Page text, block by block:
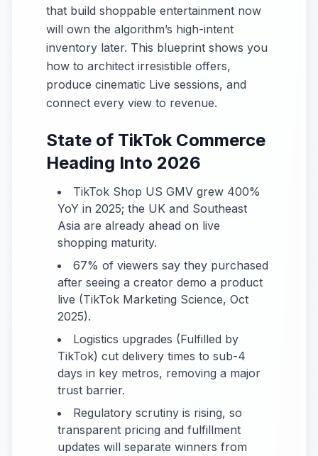
that build shoppable entertainment now
will own the algorithm’s high-intent
inventory later. This blueprint shows you
how to architect irresistible offers,
produce cinematic Live sessions, and
connect every view to revenue.
State of TikTok Commerce
Heading Into 2026
TikTok Shop US GMV grew 400%
YoY in 2025; the UK and Southeast
Asia are already ahead on live
shopping maturity.
67% of viewers say they purchased
after seeing a creator demo a product
live (TikTok Marketing Science, Oct
2025).
Logistics upgrades (Fulfilled by
TikTok) cut delivery times to sub-4
days in key metros, removing a major
trust barrier.
Regulatory scrutiny is rising, so
transparent pricing and fulfillment
updates will separate winners from